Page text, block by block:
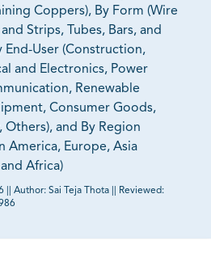
Coppers), By Form (Wire
Strips, Tubes, Bars, and
End-User (Construction,
and Electronics, Power
Renewable
Consumer Goods,
Others), and By Region
America, Europe, Asia
Africa)
Author: Sai Teja Thota
Reviewed: